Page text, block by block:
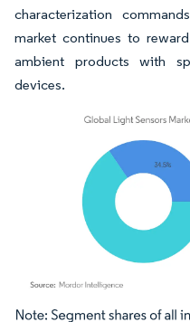
characterization
market continues to
ambient products with
devices.
Image © Mordor Intelligence.